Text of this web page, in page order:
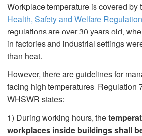
Workplace temperature is covered by
Health, Safety and Welfare
regulations are over 30 years old,
in factories and industrial settings
than heat.
However, there are guidelines for
facing high temperatures. Regulation
WHSWR states:
1) During working hours, the
workplaces inside buildings shall